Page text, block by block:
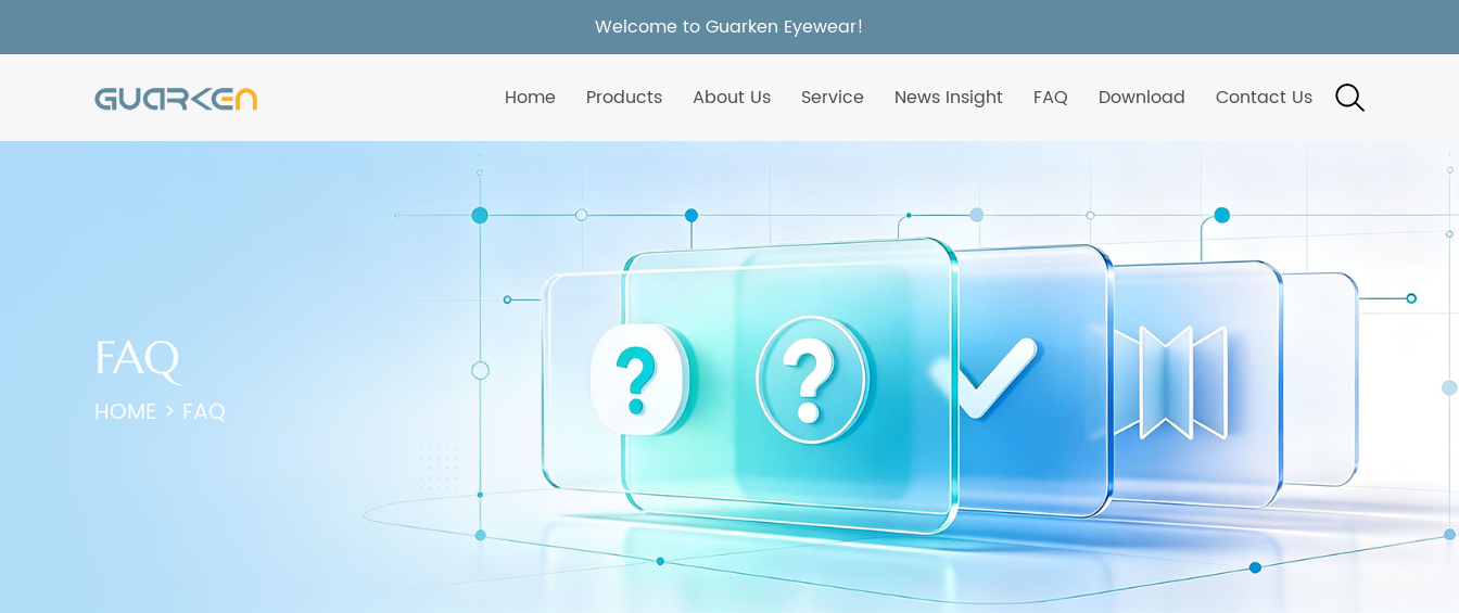
Welcome to Guarken Eyewear!
Home Products About Us Service News Insight FAQ Download Contact Us
FAQ
HOME > FAQ